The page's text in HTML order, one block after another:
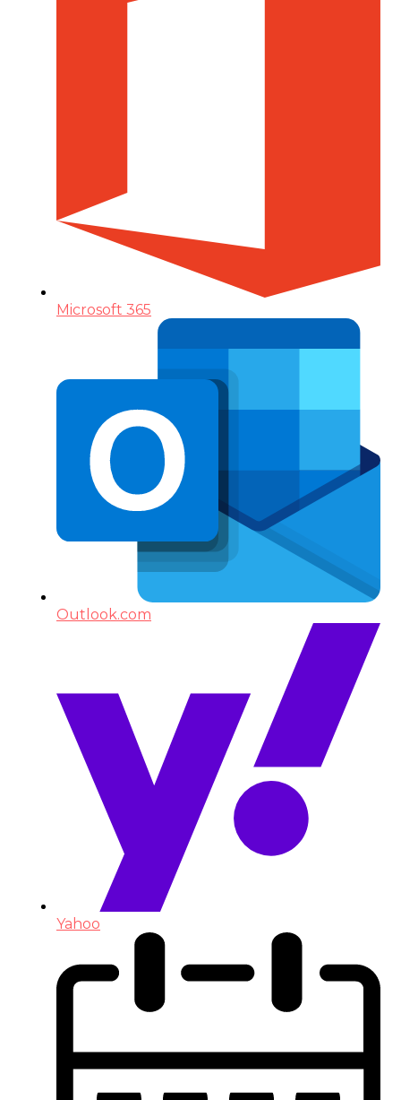
Microsoft 365
Outlook.com
Yahoo